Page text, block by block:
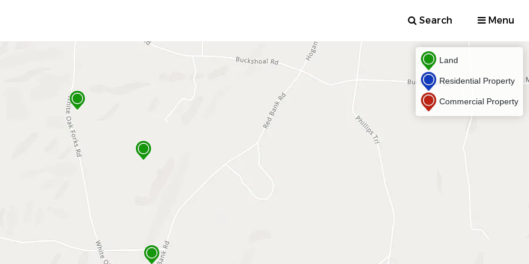
Search Menu
Land
Residential Property
Commercial Property